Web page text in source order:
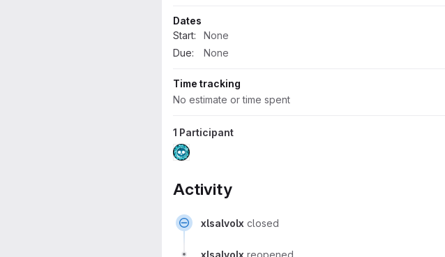
Dates
Start:
None
Due:
None
Time tracking
No estimate or time spent
1 Participant
Activity
xlsalvolx closed
xlsalvolx reopened